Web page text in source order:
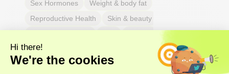
Sex Hormones
Weight & body fat
Reproductive Health
Skin & beauty